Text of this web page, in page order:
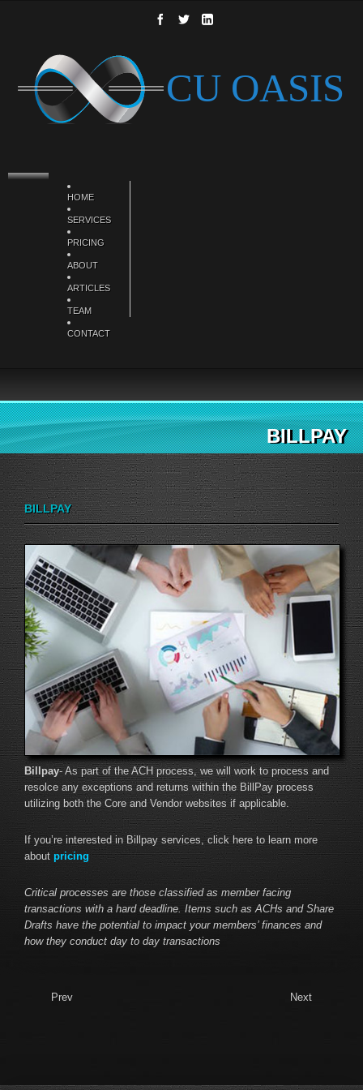
HOME
SERVICES
PRICING
ABOUT
ARTICLES
TEAM
CONTACT
BILLPAY
BILLPAY
Billpay- As part of the ACH process, we will work to process and
resolce any exceptions and returns within the BillPay process
utilizing both the Core and Vendor websites if applicable.
If you’re interested in Billpay services, click here to learn more
about pricing
Critical processes are those classified as member facing
transactions with a hard deadline. Items such as ACHs and Share
Drafts have the potential to impact your members’ finances and
how they conduct day to day transactions
Prev Next